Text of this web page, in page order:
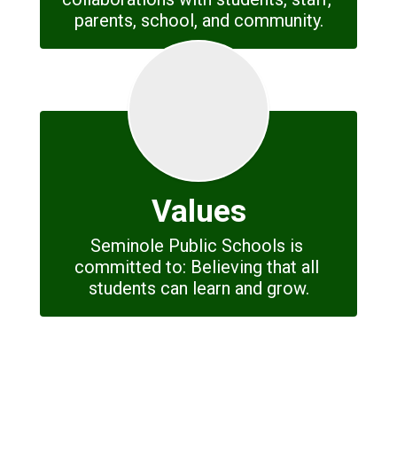
parents, school, and community.
Values
Seminole Public Schools is
committed to: Believing that all
students can learn and grow.